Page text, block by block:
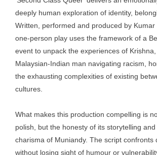
deeply human exploration of identity,
Written, performed and produced by Kumar
one-person play uses the framework of a
event to unpack the experiences of
Malaysian-Indian man navigating racism,
the exhausting complexities of existing
cultures.
What makes this production compelling is
polish, but the honesty of its storytelling
charisma of Muniandy. The script confronts
without losing sight of humour or